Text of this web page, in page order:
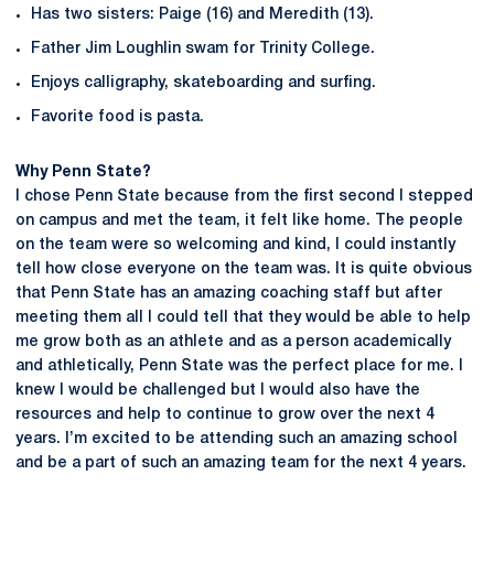
Has two sisters: Paige (16) and Meredith (13).
Father Jim Loughlin swam for Trinity College.
Enjoys calligraphy, skateboarding and surfing.
Favorite food is pasta.
Why Penn State?
I chose Penn State because from the first second I stepped
on campus and met the team, it felt like home. The people
on the team were so welcoming and kind, I could instantly
tell how close everyone on the team was. It is quite obvious
that Penn State has an amazing coaching staff but after
meeting them all I could tell that they would be able to help
me grow both as an athlete and as a person academically
and athletically, Penn State was the perfect place for me. I
knew I would be challenged but I would also have the
resources and help to continue to grow over the next 4
years. I’m excited to be attending such an amazing school
and be a part of such an amazing team for the next 4 years.